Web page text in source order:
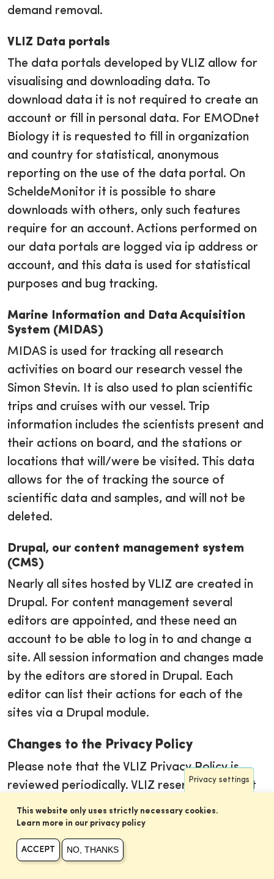
demand removal.
VLIZ Data portals
The data portals developed by VLIZ allow for
visualising and downloading data. To
download data it is not required to create an
account or fill in personal data. For EMODnet
Biology it is requested to fill in organization
and country for statistical, anonymous
reporting on the use of the data portal. On
ScheldeMonitor it is possible to share
downloads with others, only such features
require for an account. Actions performed on
our data portals are logged via ip address or
account, and this data is used for statistical
purposes and bug tracking.
Marine Information and Data Acquisition
System (MIDAS)
MIDAS is used for tracking all research
activities on board our research vessel the
Simon Stevin. It is also used to plan scientific
trips and cruises with our vessel. Trip
information includes the scientists present and
their actions on board, and the stations or
locations that will/were be visited. This data
allows for the of tracking the source of
scientific data and samples, and will not be
deleted.
Drupal, our content management system
(CMS)
Nearly all sites hosted by VLIZ are created in
Drupal. For content management several
editors are appointed, and these need an
account to be able to log in to and change a
site. All session information and changes made
by the editors are stored in Drupal. Each
editor can list their actions for each of the
sites via a Drupal module.
Changes to the Privacy Policy
Please note that the VLIZ Privacy Policy is
reviewed periodically. VLIZ reserves the right
to modify its Privacy Policy at any time
without notice. Any changes to the Privacy
Policy will be posted on this page and will
become effective on the date of posting. We
Privacy settings
This website only uses strictly necessary cookies.
Learn more in our privacy policy
ACCEPT NO, THANKS